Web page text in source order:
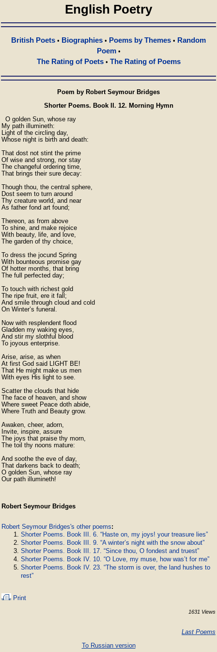
English Poetry
British Poets • Biographies • Poems by Themes • Random
Poem•
The Rating of Poets• The Rating of Poems
Poem by Robert Seymour Bridges
Shorter Poems. Book II. 12. Morning Hymn
  O golden Sun, whose ray
My path illumineth:
Light of the circling day,
Whose night is birth and death:
That dost not stint the prime
Of wise and strong, nor stay
The changeful ordering time,
That brings their sure decay:
Though thou, the central sphere,
Dost seem to turn around
Thy creature world, and near
As father fond art found;
Thereon, as from above
To shine, and make rejoice
With beauty, life, and love,
The garden of thy choice,
To dress the jocund Spring
With bounteous promise gay
Of hotter months, that bring
The full perfected day;
To touch with richest gold
The ripe fruit, ere it fall;
And smile through cloud and cold
On Winter’s funeral.
Now with resplendent flood
Gladden my waking eyes,
And stir my slothful blood
To joyous enterprise.
Arise, arise, as when
At first God said LIGHT BE!
That He might make us men
With eyes His light to see.
Scatter the clouds that hide
The face of heaven, and show
Where sweet Peace doth abide,
Where Truth and Beauty grow.
Awaken, cheer, adorn,
Invite, inspire, assure
The joys that praise thy morn,
The toil thy noons mature:
And soothe the eve of day,
That darkens back to death;
O golden Sun, whose ray
Our path illumineth!
Robert Seymour Bridges
Robert Seymour Bridges's other poems:
Shorter Poems. Book III. 6. “Haste on, my joys! your treasure lies”
Shorter Poems. Book III. 9. “A winter’s night with the snow about”
Shorter Poems. Book III. 17. “Since thou, O fondest and truest”
Shorter Poems. Book IV. 10. “O Love, my muse, how was’t for me”
Shorter Poems. Book IV. 23. “The storm is over, the land hushes to
rest”
Print
1631 Views
Last Poems
To Russian version